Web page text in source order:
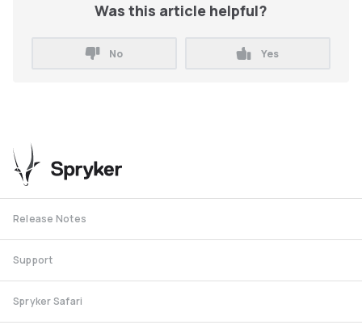
Was this article helpful?
No Yes
Release Notes
Support
Spryker Safari